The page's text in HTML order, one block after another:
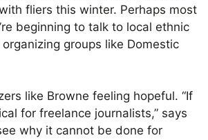
fliers this winter. Perhaps most
beginning to talk to local ethnic
groups like Domestic
like Browne feeling hopeful. “If
for freelance journalists,” says
why it cannot be done for